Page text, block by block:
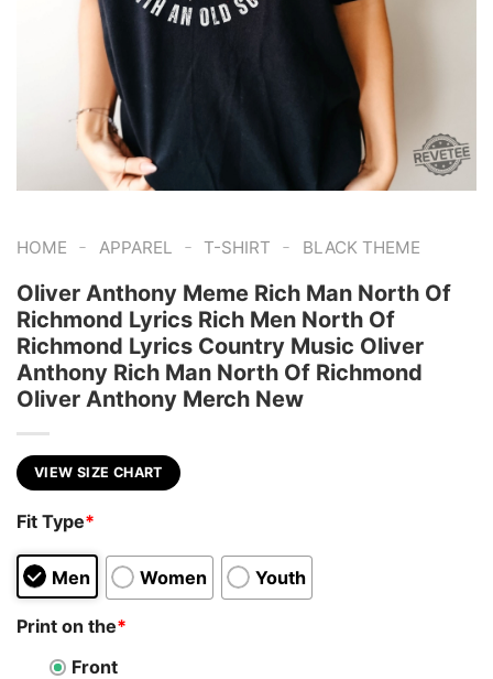
HOME - APPAREL - T-SHIRT - BLACK THEME
Oliver Anthony Meme Rich Man North Of
Richmond Lyrics Rich Men North Of
Richmond Lyrics Country Music Oliver
Anthony Rich Man North Of Richmond
Oliver Anthony Merch New
VIEW SIZE CHART
Fit Type*
Men Women Youth
Print on the*
Front